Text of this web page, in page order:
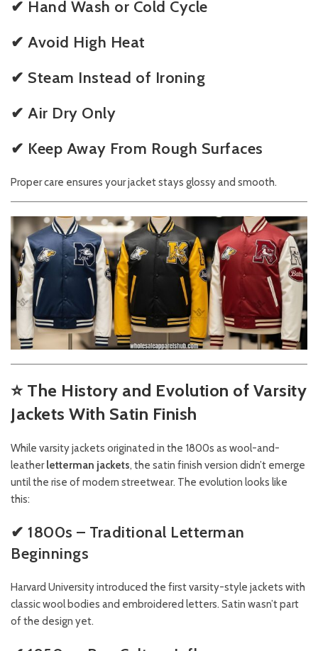
✔ Hand Wash or Cold Cycle
✔ Avoid High Heat
✔ Steam Instead of Ironing
✔ Air Dry Only
✔ Keep Away From Rough Surfaces
Proper care ensures your jacket stays glossy and smooth.
⭐ The History and Evolution of Varsity
Jackets With Satin Finish
While varsity jackets originated in the 1800s as wool-and-
leatherletterman jackets, the satin finish version didn’t emerge
until the rise of modern streetwear. The evolution looks like
this:
✔ 1800s – Traditional Letterman
Beginnings
Harvard University introduced the first varsity-style jackets with
classic wool bodies and embroidered letters. Satin wasn’t part
of the design yet.